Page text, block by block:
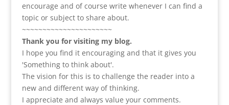
encourage and of course write whenever I can find a
topic or subject to share about.
~~~~~~~~~~~~~~~~~~~~~~
Thank you for visiting my blog.
I hope you find it encouraging and that it gives you
'Something to think about'.
The vision for this is to challenge the reader into a
new and different way of thinking.
I appreciate and always value your comments.